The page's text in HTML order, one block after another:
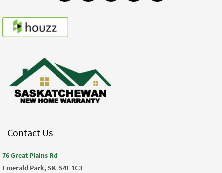
Contact Us
76 Great Plains Rd
Emerald Park, SK S4L 1C3